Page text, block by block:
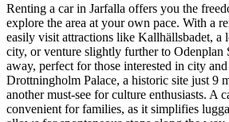
Renting a car in Jarfalla offers you the
explore the area at your own pace. With a
easily visit attractions like Kallhällsbadet, a
city, or venture slightly further to Odenplan
away, perfect for those interested in city
Drottningholm Palace, a historic site just 9
another must-see for culture enthusiasts. A
convenient for families, as it simplifies